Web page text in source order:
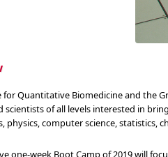
for Quantitative Biomedicine and the
scientists of all levels interested in
physics, computer science, statistics,
one-week Boot Camp of 2019 will